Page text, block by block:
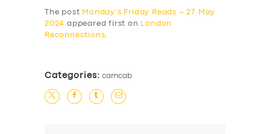
The post Monday’s Friday Reads – 27 May
2024 appeared first on
London
Reconnections.
Categories: camcab